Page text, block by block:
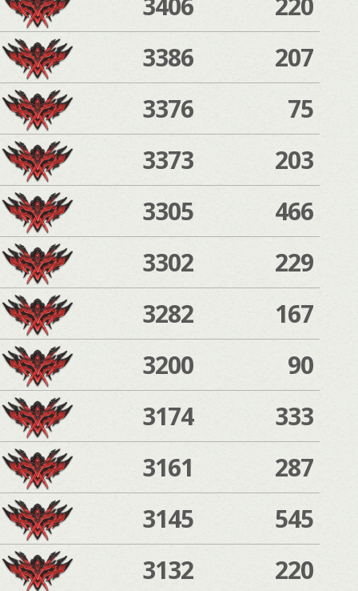
3386
207
3376
75
3373
203
3305
466
3302
229
3282
167
3200
90
3174
333
3161
287
3145
545
3132
220